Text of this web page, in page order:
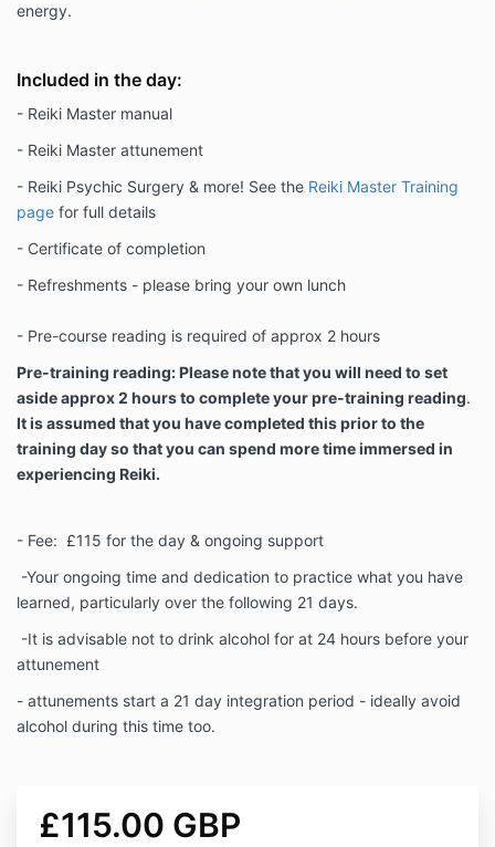
energy.
Included in the day:
- Reiki Master manual
- Reiki Master attunement
- Reiki Psychic Surgery & more! See the Reiki Master Training
page for full details
- Certificate of completion
- Refreshments - please bring your own lunch
- Pre-course reading is required of approx 2 hours
Pre-training reading: Please note that you will need to set
aside approx 2 hours to complete your pre-training reading.
It is assumed that you have completed this prior to the
training day so that you can spend more time immersed in
experiencing Reiki.
- Fee: £115 for the day & ongoing support
-Your ongoing time and dedication to practice what you have
learned, particularly over the following 21 days.
-It is advisable not to drink alcohol for at 24 hours before your
attunement
- attunements start a 21 day integration period - ideally avoid
alcohol during this time too.
£115.00 GBP